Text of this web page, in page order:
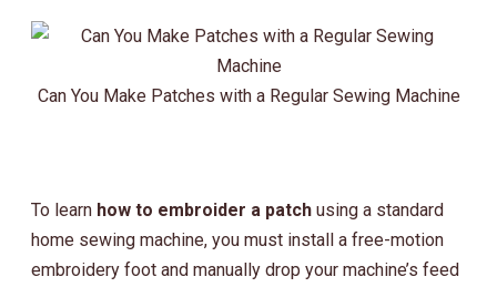
Can You Make Patches with a Regular Sewing Machine
To learn how to embroider a patch using a standard
home sewing machine, you must install a free-motion
embroidery foot and manually drop your machine’s feed